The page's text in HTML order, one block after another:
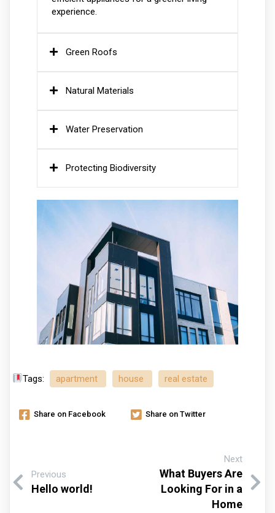
experience.
Green Roofs
Natural Materials
Water Preservation
Protecting Biodiversity
Tags: apartment house real estate
Share on Facebook Share on Twitter
Previous
Hello world!
Next
What Buyers Are
Looking For in a
Home